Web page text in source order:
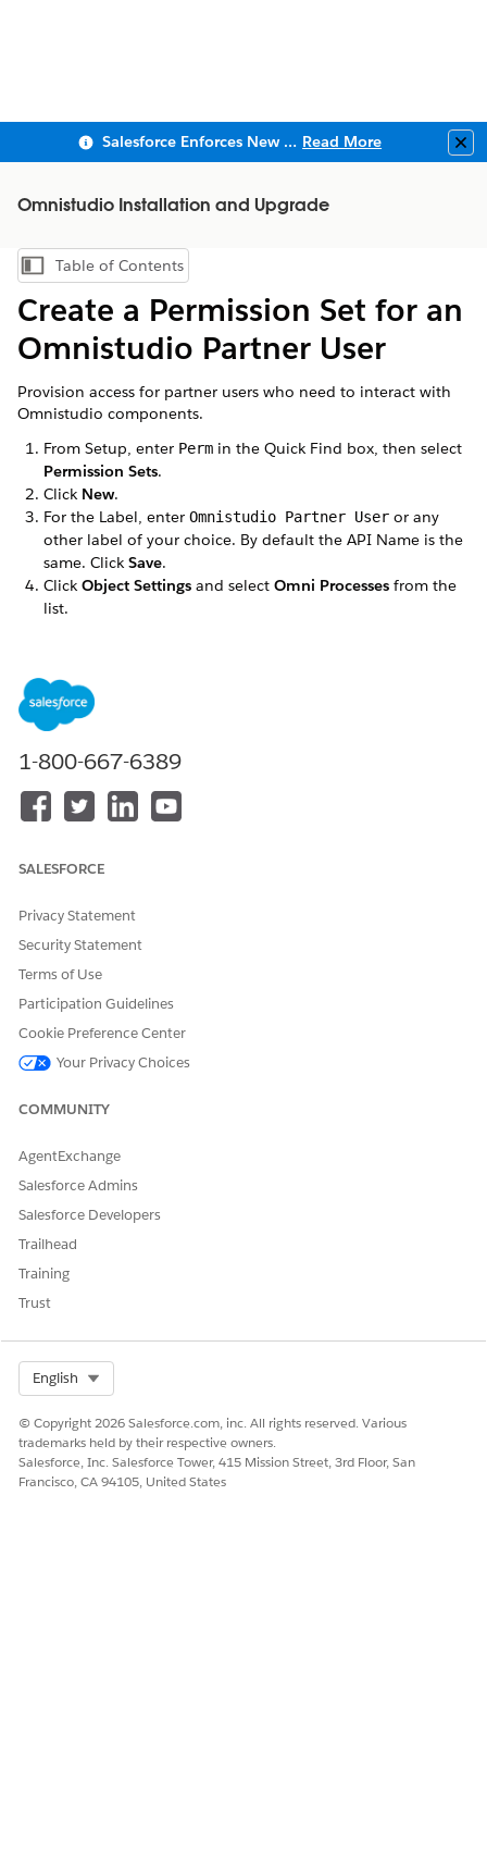
Salesforce Enforces New Security Requirements in Summer 2026 Read More
Omnistudio Installation and Upgrade
Show Table of Contents
Table of Contents
Create a Permission Set for an
Omnistudio Partner User
Provision access for partner users who need to interact with
Omnistudio components.
From Setup, enter Perm in the Quick Find box, then select
Permission Sets.
Click New.
For the Label, enter Omnistudio Partner User or any
other label of your choice. By default the API Name is the
same. Click Save.
Click Object Settings and select Omni Processes from the
list.
Save your changes.
Repeat these steps for the following objects:
Omni Process Compilations
Omniscript Saved Sessions
DID THIS ARTICLE SOLVE YOUR ISSUE?
1-800-667-6389
SALESFORCE
Privacy Statement
Security Statement
Terms of Use
Participation Guidelines
Cookie Preference Center
Your Privacy Choices
COMMUNITY
AgentExchange
Salesforce Admins
Salesforce Developers
Trailhead
Training
Trust
English
© Copyright 2026 Salesforce.com, inc. All rights reserved. Various
trademarks held by their respective owners.
Salesforce, Inc. Salesforce Tower, 415 Mission Street, 3rd Floor, San
Francisco, CA 94105, United States